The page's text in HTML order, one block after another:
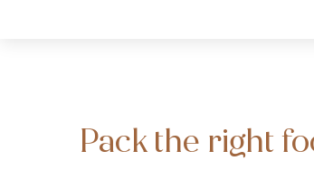
Pack the right